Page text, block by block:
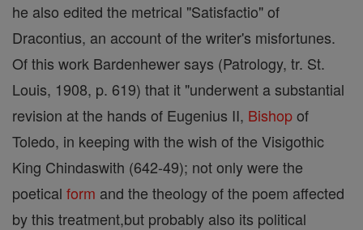
he also edited the metrical "Satisfactio" of
Dracontius, an account of the writer's misfortunes.
Of this work Bardenhewer says (Patrology, tr. St.
Louis, 1908, p. 619) that it "underwent a substantial
revision at the hands of Eugenius II, Bishopof
Toledo, in keeping with the wish of the Visigothic
King Chindaswith (642-49); not only were the
poetical form and the theology of the poem affected
by this treatment,but probably also its political